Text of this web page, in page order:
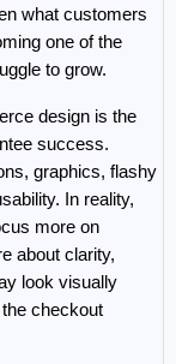
what customers
one of the
to grow.
design is the
success.
graphics, flashy
In reality,
more on
about clarity,
look visually
checkout